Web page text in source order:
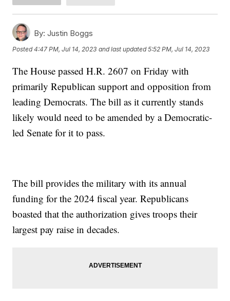
By: Justin Boggs
Posted4:47 PM, Jul 14, 2023 and last updated 5:52 PM, Jul 14, 2023
The House passed H.R. 2607 on Friday with
primarily Republican support and opposition from
leading Democrats. The bill as it currently stands
likely would need to be amended by a Democratic-
led Senate for it to pass.
The bill provides the military with its annual
funding for the 2024 fiscal year. Republicans
boasted that the authorization gives troops their
largest pay raise in decades.